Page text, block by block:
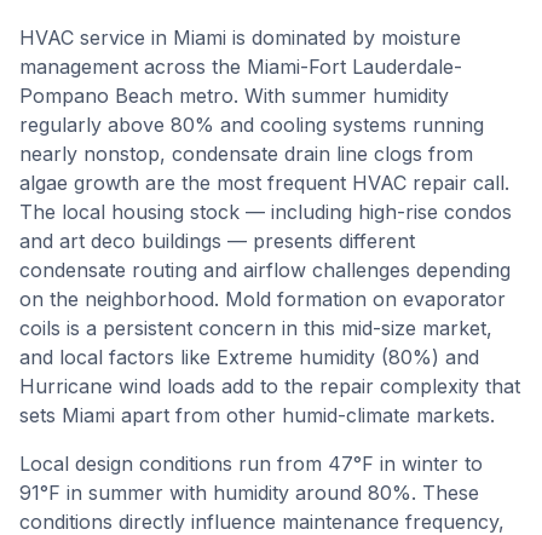
HVAC service in Miami is dominated by moisture
management across the Miami-Fort Lauderdale-
Pompano Beach metro. With summer humidity
regularly above 80% and cooling systems running
nearly nonstop, condensate drain line clogs from
algae growth are the most frequent HVAC repair call.
The local housing stock — including high-rise condos
and art deco buildings — presents different
condensate routing and airflow challenges depending
on the neighborhood. Mold formation on evaporator
coils is a persistent concern in this mid-size market,
and local factors like Extreme humidity (80%) and
Hurricane wind loads add to the repair complexity that
sets Miami apart from other humid-climate markets.
Local design conditions run from 47°F in winter to
91°F in summer with humidity around 80%. These
conditions directly influence maintenance frequency,